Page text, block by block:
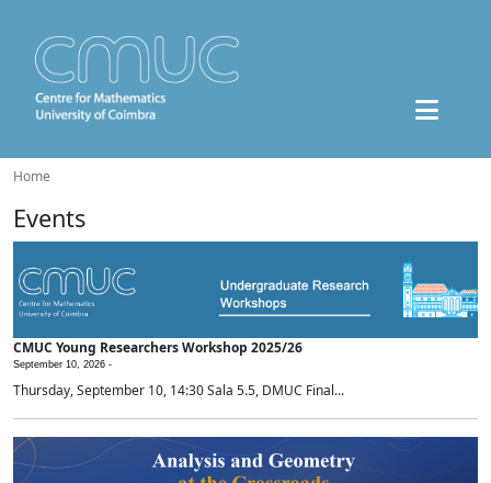
Home
Events
CMUC Young Researchers Workshop 2025/26
September 10, 2026 -
Thursday, September 10, 14:30 Sala 5.5, DMUC Final...